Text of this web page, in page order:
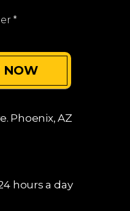
*
Phoenix, AZ
hours a day